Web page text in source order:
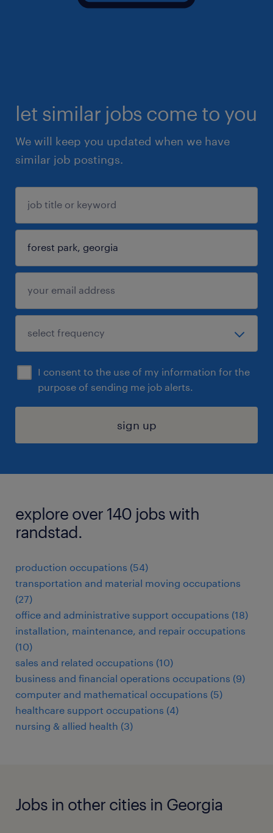
let similar jobs come to you
We will keep you updated when we have
similar job postings.
I consent to the use of my information for the
purpose of sending me job alerts.
sign up
explore over 140 jobs with
randstad.
production occupations (54)
transportation and material moving occupations
(27)
office and administrative support occupations (18)
installation, maintenance, and repair occupations
(10)
sales and related occupations (10)
business and financial operations occupations (9)
computer and mathematical occupations (5)
healthcare support occupations (4)
nursing & allied health (3)
Jobs in other cities in Georgia